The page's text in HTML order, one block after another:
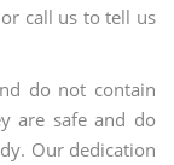
call us to tell us
do not contain
are safe and do
Our dedication